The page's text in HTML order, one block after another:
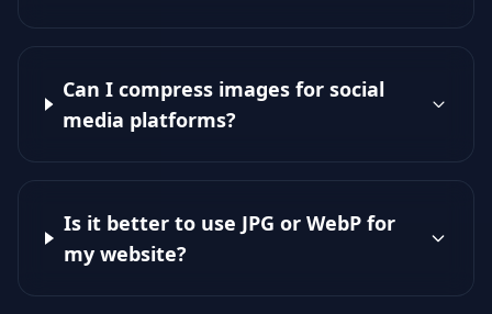
Can I compress images for social
media platforms?
Is it better to use JPG or WebP for
my website?